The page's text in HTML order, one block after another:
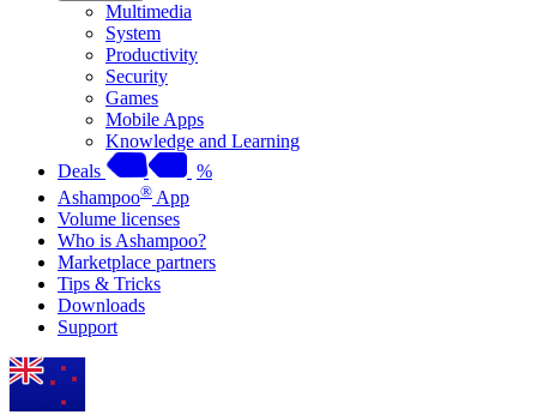
Multimedia
System
Productivity
Security
Games
Mobile Apps
Knowledge and Learning
Deals
%
Ashampoo® App
Volume licenses
Who is Ashampoo?
Marketplace partners
Tips & Tricks
Downloads
Support